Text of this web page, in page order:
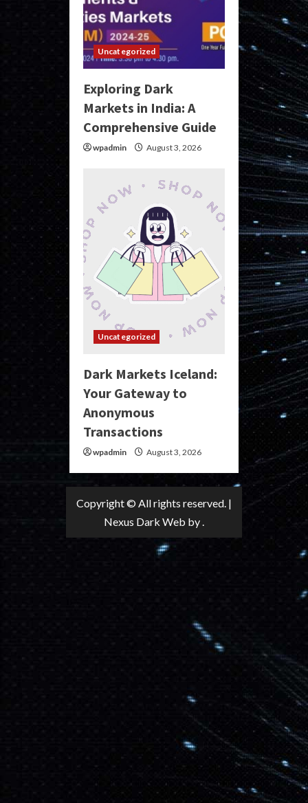
Uncategorized
Exploring Dark
Markets in India: A
Comprehensive Guide
wpadmin August 3, 2026
Uncategorized
Dark Markets Iceland:
Your Gateway to
Anonymous
Transactions
wpadmin August 3, 2026
Copyright © All rights reserved. |
Nexus Dark Web by .